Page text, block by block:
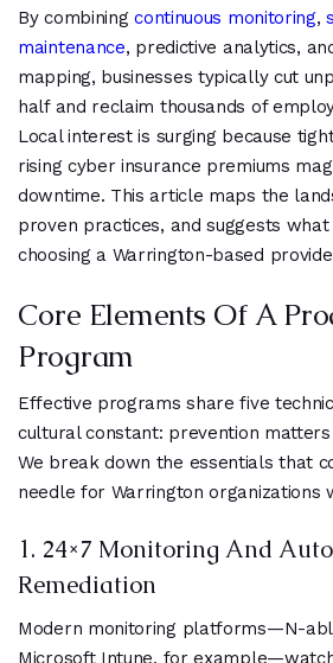
By combiningcontinuous monitoring,
maintenance, predictive analytics,
mapping, businesses typically cut
half and reclaim thousands of
Local interest is surging because
rising cyber insurance premiums
downtime. This article maps the
proven practices, and suggests
choosing a Warrington-based
Core Elements Of A
Program
Effective programs share five
cultural constant: prevention
We break down the essentials that
needle for Warrington organizations
1. 24×7 Monitoring And
Remediation
Modern monitoring platforms—N-
Microsoft Intune, for